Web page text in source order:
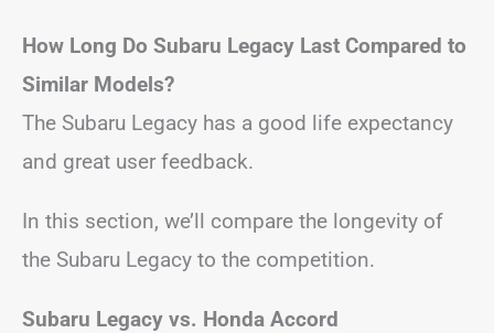
How Long Do Subaru Legacy Last Compared to
Similar Models?
The Subaru Legacy has a good life expectancy
and great user feedback.
In this section, we’ll compare the longevity of
the Subaru Legacy to the competition.
Subaru Legacy vs. Honda Accord